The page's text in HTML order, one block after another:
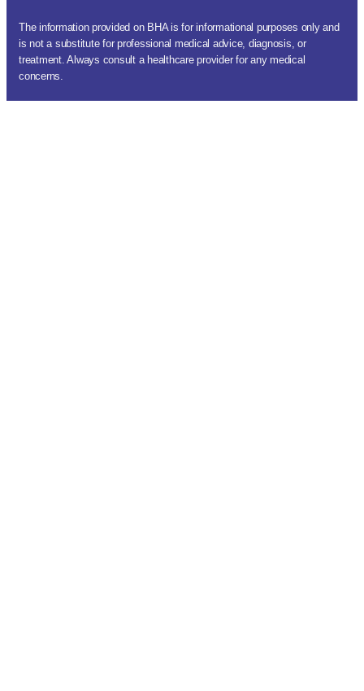
The information provided on BHA is for informational purposes only and
is not a substitute for professional medical advice, diagnosis, or
treatment. Always consult a healthcare provider for any medical
concerns.